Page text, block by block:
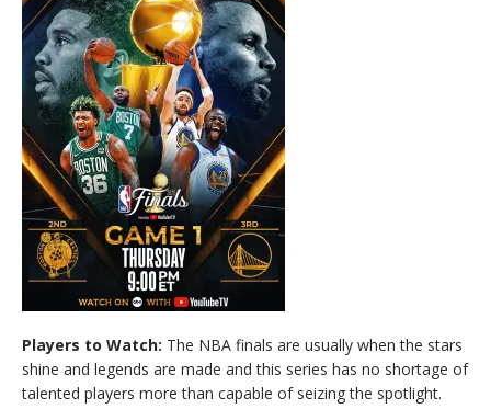
Players to Watch: The NBA finals are usually when the stars
shine and legends are made and this series has no shortage of
talented players more than capable of seizing the spotlight.